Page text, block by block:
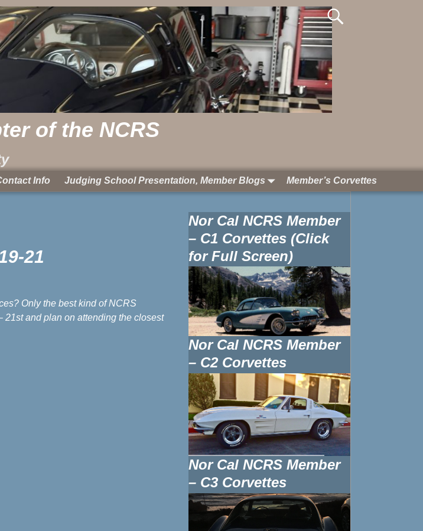
of the NCRS
Info Judging School Presentation, Member Blogs Member’s Corvettes
21
Only the best kind of NCRS
21st and plan on attending the closest
Nor Cal NCRS Member
– C1 Corvettes (Click
for Full Screen)
Nor Cal NCRS Member
– C2 Corvettes
Nor Cal NCRS Member
– C3 Corvettes